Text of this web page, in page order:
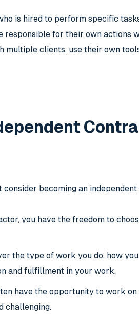
is hired to perform specific
responsible for their own
multiple clients, use their own
consider becoming an
you have the freedom to
the type of work you do, how
and fulfillment in your work.
have the opportunity to work
challenging.